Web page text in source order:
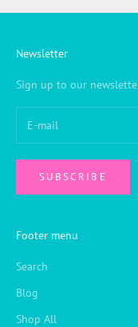
Newsletter
Sign up to our
SUBSCRIBE
Footer menu
Search
Blog
Shop All